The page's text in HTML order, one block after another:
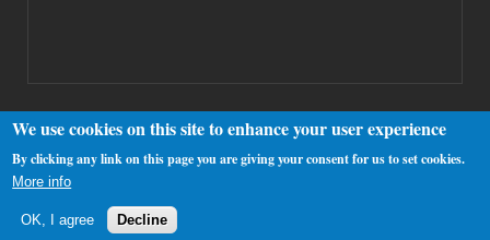
Copyright 2000-2025 Westhamfans.org
We use cookies on this site to enhance your user experience
By clicking any link on this page you are giving your consent for us to set cookies.
More info
OK, I agree Decline